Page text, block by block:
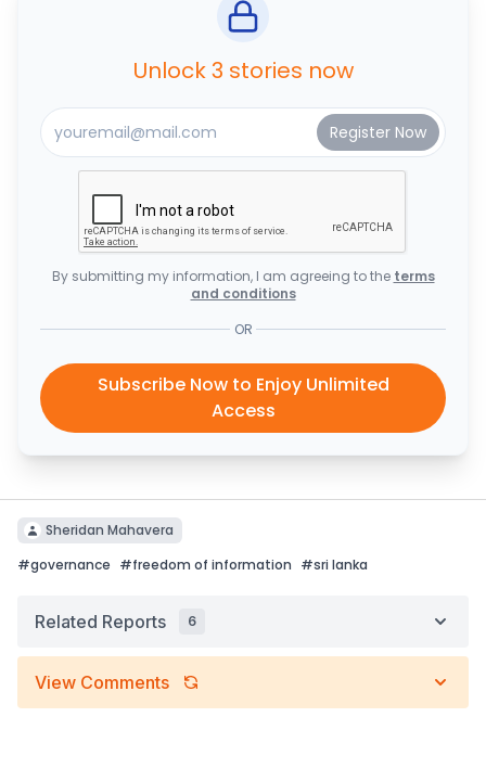
Unlock 3 stories now
By submitting my information, I am agreeing to the terms
and conditions
OR
Subscribe Now to Enjoy Unlimited
Access
Sheridan Mahavera
#governance #freedom of information #sri lanka
Related Reports 6
View Comments